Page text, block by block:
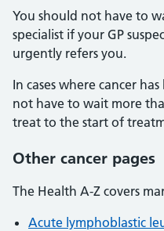
You should not have to
specialist if your GP
urgently refers you.
In cases where cancer
not have to wait more
treat to the start of
Other cancer pages
The Health A-Z covers
Acute lymphoblastic